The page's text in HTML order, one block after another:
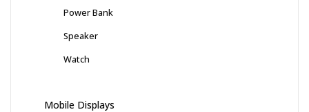
Power Bank
Speaker
Watch
Mobile Displays